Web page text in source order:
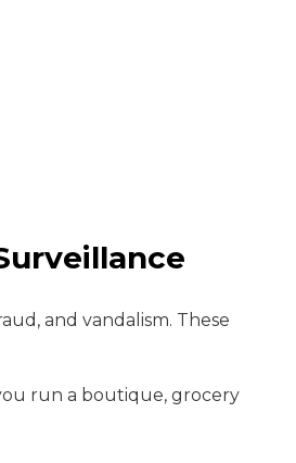
and vandalism. These
run a boutique, grocery